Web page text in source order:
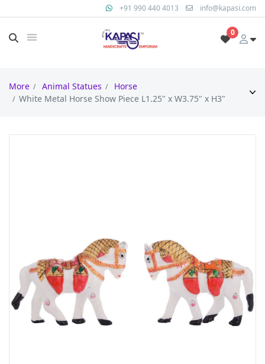
+91 990 440 4013 info@kapasi.com
0
More Animal Statues
Horse
White Metal Horse Show Piece L1.25" x W3.75" x H3"